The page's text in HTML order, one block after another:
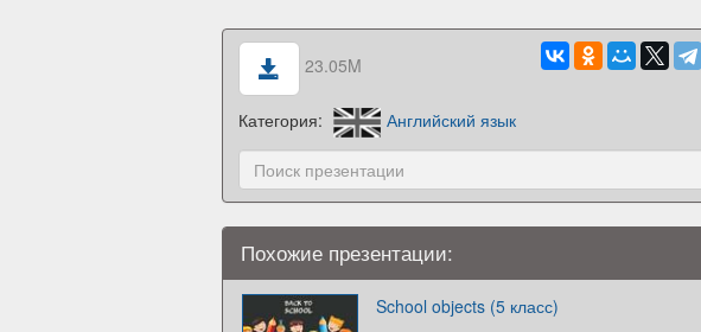
23.05M
Категория: Английский язык
Похожие презентации:
School objects (5 класс)